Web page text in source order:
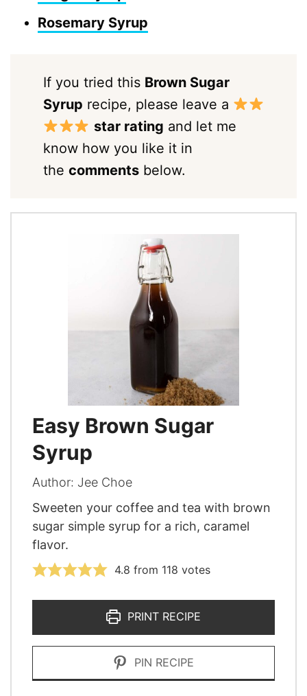
Rosemary Syrup
If you tried this Brown Sugar
Syrup recipe, please leave a
star rating and let me
know how you like it in
the commentsbelow.
Easy Brown Sugar
Syrup
Author: Jee Choe
Sweeten your coffee and tea with brown
sugar simple syrup for a rich, caramel
flavor.
4.8 from 118 votes
PRINT RECIPE
PIN RECIPE